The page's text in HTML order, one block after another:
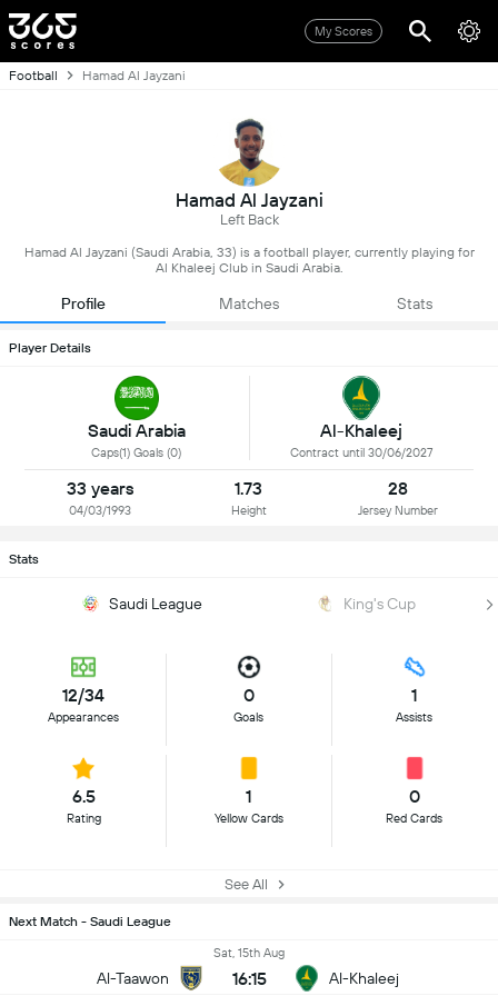
My Scores
Football Hamad Al Jayzani
Hamad Al Jayzani
Left Back
Hamad Al Jayzani (Saudi Arabia, 33) is a football player, currently playing for
Al Khaleej Club in Saudi Arabia.
Profile Matches Stats
Player Details
Saudi Arabia
Caps(1) Goals (0)
Al-Khaleej
Contract until 30/06/2027
33 years
04/03/1993
1.73
Height
28
Jersey Number
Stats
Saudi League King's Cup
12/34
Appearances
0
Goals
1
Assists
6.5
Rating
1
Yellow Cards
0
Red Cards
See All
Next Match - Saudi League
Al-Taawon
Sat, 15th Aug
16:15 Al-Khaleej